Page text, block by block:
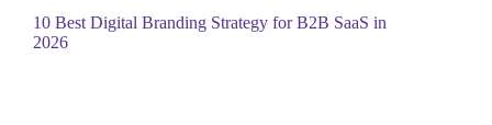
10 Best Digital Branding Strategy for B2B SaaS in
2026